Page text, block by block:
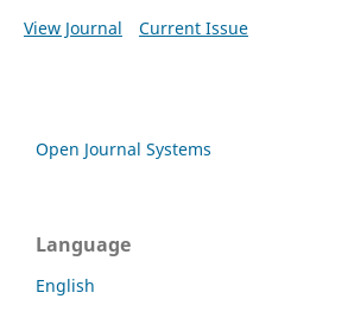
View Journal
Current Issue
Open Journal Systems
Language
English